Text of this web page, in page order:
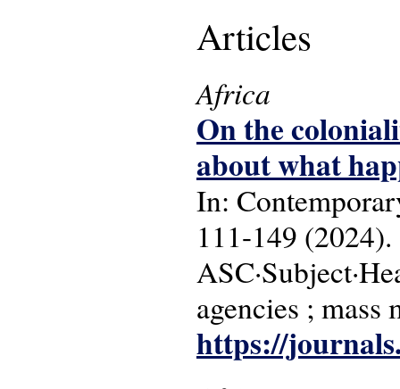
Articles
Africa
On the
about what
In:
111-149 (2024).
agencies ; mass
https://